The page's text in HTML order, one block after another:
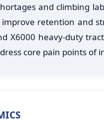
and climbing
retention and
X6000 heavy-duty
core pain points of